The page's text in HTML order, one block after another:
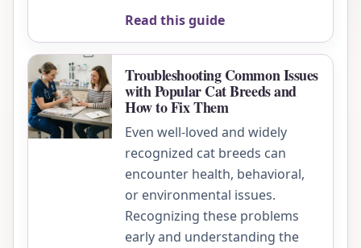
Read this guide
Troubleshooting Common Issues
with Popular Cat Breeds and
How to Fix Them
Even well-loved and widely
recognized cat breeds can
encounter health, behavioral,
or environmental issues.
Recognizing these problems
early and understanding the